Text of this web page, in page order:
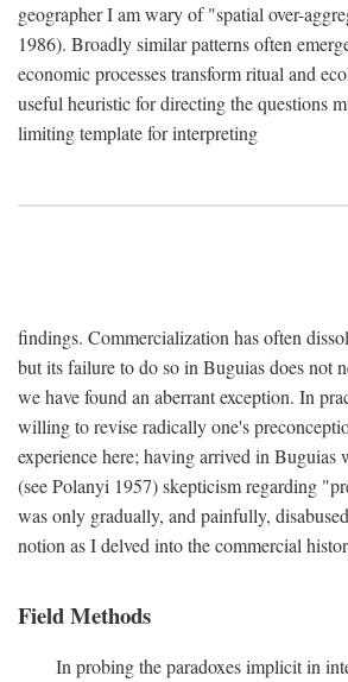
geographer I am wary of "spatial over-
1986). Broadly similar patterns often
economic processes transform ritual and
useful heuristic for directing the questions
limiting template for interpreting
findings. Commercialization has often
but its failure to do so in Buguias does not
we have found an aberrant exception. In
willing to revise radically one's
experience here; having arrived in Buguias
(see Polanyi 1957) skepticism regarding
was only gradually, and painfully,
notion as I delved into the commercial
Field Methods
In probing the paradoxes implicit in